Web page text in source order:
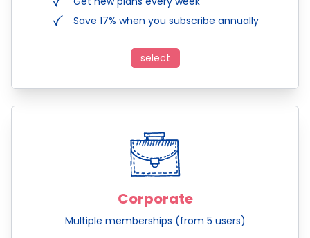
Save 17% when you subscribe annually
select
Corporate
Multiple memberships (from 5 users)